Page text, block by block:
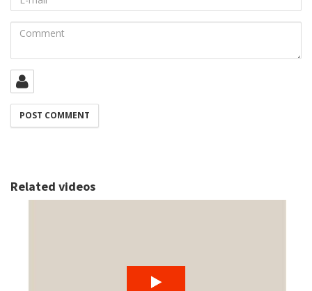
mail
Comment
Related videos